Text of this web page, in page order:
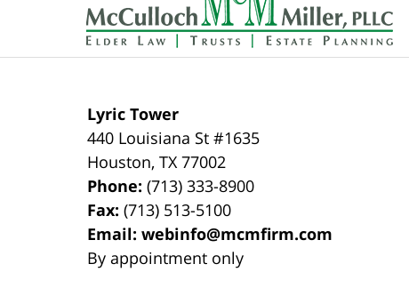
Lyric Tower
440 Louisiana St #1635
Houston,TX 77002
Phone:(713) 333-8900
Fax:(713) 513-5100
Email:webinfo@mcmfirm.com
By appointment only